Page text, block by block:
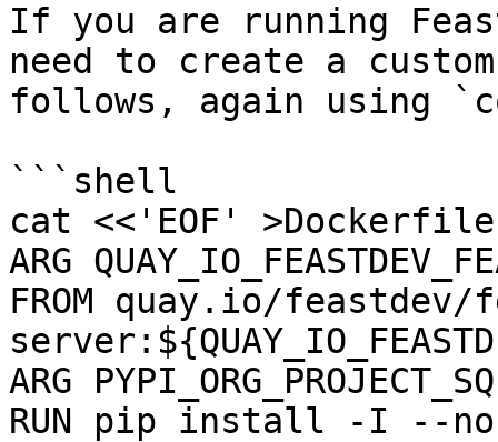
If you are running
need to create a
follows, again using
```shell
cat <<'EOF' >Dockerfile
ARG
FROM quay.io/
ARG
RUN pip install -I --